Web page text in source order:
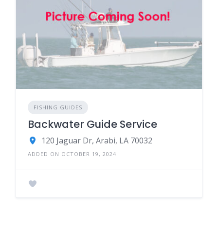
FISHING GUIDES
Backwater Guide Service
120 Jaguar Dr, Arabi, LA 70032
ADDED ON OCTOBER 19, 2024